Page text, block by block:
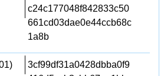
c24c177048f842833c50
661cd03dae0e44ccb68c
1a8b
3cf99df31a0428dbba0f9